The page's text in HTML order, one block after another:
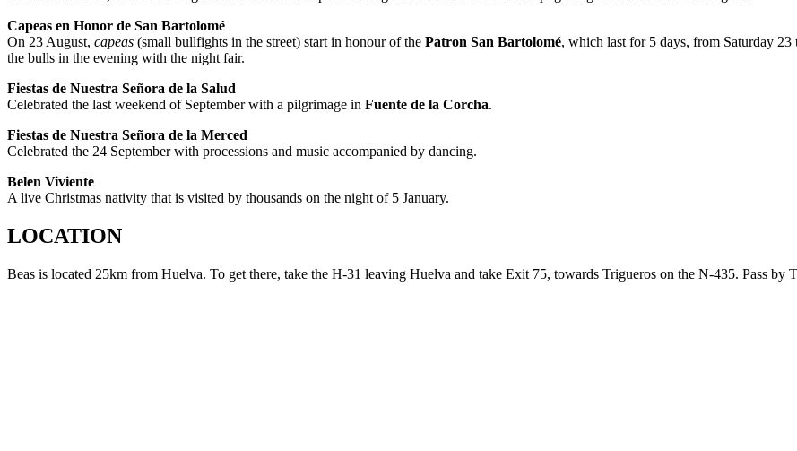
Capeas en Honor de San Bartolomé
On 23 August, capeas (small bullfights in the street) start in honour of the Patron San Bartolomé, which last for 5 days, from Saturday
the bulls in the evening with the night fair.
Fiestas de Nuestra Señora de la Salud
Celebrated the last weekend of September with a pilgrimage in Fuente de la Corcha.
Fiestas de Nuestra Señora de la Merced
Celebrated the 24 September with processions and music accompanied by dancing.
Belen Viviente
A live Christmas nativity that is visited by thousands on the night of 5 January.
LOCATION
Beas is located 25km from Huelva. To get there, take the H-31 leaving Huelva and take Exit 75, towards Trigueros on the N-435. Pass by